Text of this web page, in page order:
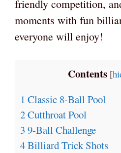
friendly competition,
moments with fun
everyone will enjoy!
Contents [
1 Classic 8-Ball Pool
2Cutthroat Pool
3 9-Ball Challenge
4Billiard Trick Shots